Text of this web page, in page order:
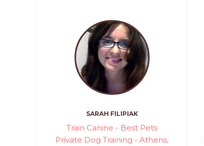
SARAH FILIPIAK
Train Canine - Best Pets
Private Dog Training - Athens,